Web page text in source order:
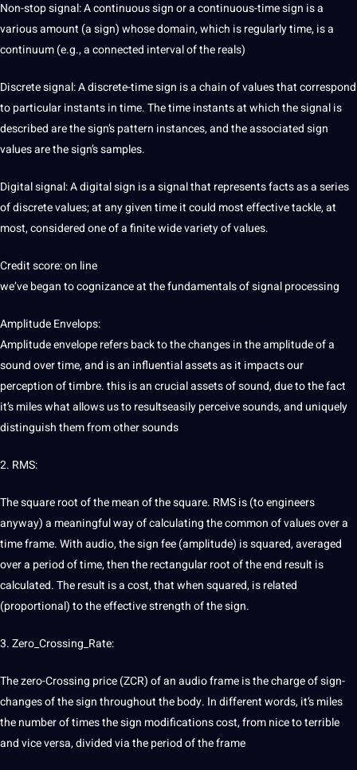
Non-stop signal: A continuous sign or a continuous-time sign is a
various amount (a sign) whose domain, which is regularly time, is a
continuum (e.g., a connected interval of the reals)
Discrete signal: A discrete-time sign is a chain of values that correspond
to particular instants in time. The time instants at which the signal is
described are the sign’s pattern instances, and the associated sign
values are the sign’s samples.
Digital signal: A digital sign is a signal that represents facts as a series
of discrete values; at any given time it could most effective tackle, at
most, considered one of a finite wide variety of values.
Credit score: on line
we’ve began to cognizance at the fundamentals of signal processing
AmplitudeEnvelops:
Amplitude envelope refers back to the changes in the amplitude of a
sound over time, and is an influential assets as it impacts our
perception of timbre. this is an crucial assets of sound, due to the fact
it’s miles what allows us to resultseasily perceive sounds, and uniquely
distinguish them from other sounds
2. RMS:
The square root of the mean of the square. RMS is (to engineers
anyway) a meaningful way of calculating the common of values over a
time frame. With audio, the sign fee (amplitude) is squared, averaged
over a period of time, then the rectangular root of the end result is
calculated. The result is acost, that when squared, is related
(proportional) to the effective strength of the sign.
3. Zero_Crossing_Rate:
The zero-Crossing price (ZCR) of an audio frame is the charge of sign-
changes of the sign throughout the body. In different words, it’s miles
the number of times the sign modifications cost, from nice to terrible
and vice versa, divided via the period of the frame